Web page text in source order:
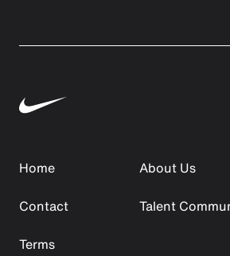
Home
About Us
Contact
Talent
Terms